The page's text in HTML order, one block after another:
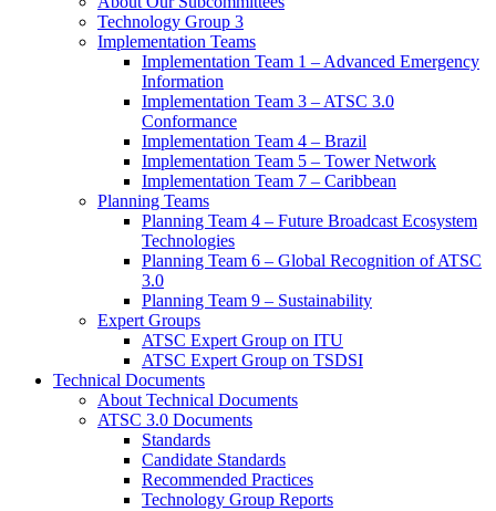
Technology Group 3
Implementation Teams
Implementation Team 1 – Advanced Emergency
Information
Implementation Team 3 – ATSC 3.0
Conformance
Implementation Team 4 – Brazil
Implementation Team 5 – Tower Network
Implementation Team 7 – Caribbean
Planning Teams
Planning Team 4 – Future Broadcast Ecosystem
Technologies
Planning Team 6 – Global Recognition of ATSC
3.0
Planning Team 9 – Sustainability
Expert Groups
ATSC Expert Group on ITU
ATSC Expert Group on TSDSI
Technical Documents
About Technical Documents
ATSC 3.0 Documents
Standards
Candidate Standards
Recommended Practices
Technology Group Reports